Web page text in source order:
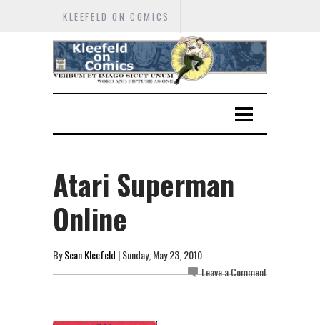
KLEEFELD ON COMICS
Atari Superman
Online
BySean Kleefeld | Sunday, May 23, 2010
Leave a Comment